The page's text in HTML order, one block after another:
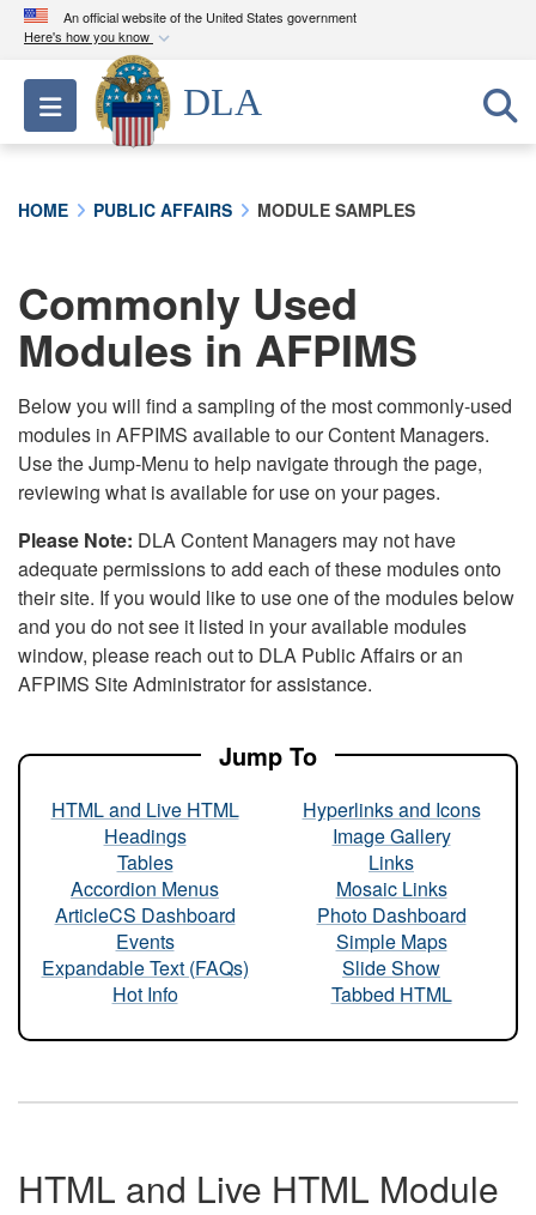
An official website of the United States government
Here's how you know
Official websites use .mil
A.milwebsite belongs to an official U.S.
Department of Defense organization in the United
connected to the .mil website. Share sensitive
information only on official, secure websites.
Toggle navigation
DLA
HOME PUBLIC AFFAIRS MODULE SAMPLES
Commonly Used
Modules in AFPIMS
Below you will find a sampling of the most commonly-used
modules in AFPIMS available to our Content Managers.
Use the Jump-Menu to help navigate through the page,
reviewing what is available for use on your pages.
Please Note: DLA Content Managers may not have
adequate permissions to add each of these modules onto
their site. If you would like to use one of the modules below
and you do not see it listed in your available modules
window, please reach out to DLA Public Affairs or an
AFPIMS Site Administrator for assistance.
Jump To
HTML and Live HTML
Headings
Tables
Accordion Menus
ArticleCS Dashboard
Events
Expandable Text (FAQs)
Hot Info
Hyperlinks and Icons
Image Gallery
Links
Mosaic Links
Photo Dashboard
Simple Maps
Slide Show
Tabbed HTML
HTML and Live HTML Module